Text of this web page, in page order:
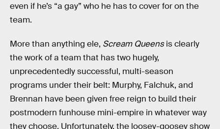
even if he’s “a gay” who he has to cover for on the
team.
More than anything ele, Scream Queensis clearly
the work of a team that has two hugely,
unprecedentedly successful, multi-season
programs under their belt: Murphy, Falchuk, and
Brennan have been given free reign to build their
postmodern funhouse mini-empire in whatever way
they choose. Unfortunately, the loosey-goosey show